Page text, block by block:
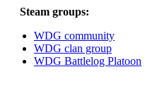
Berath
July 27, 2023, 07:35:21
PM
The WDG discord
Steam groups:
WDG community
WDG clan group
WDG Battlelog Platoon